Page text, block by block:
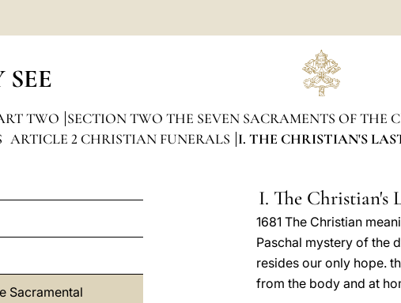
TWO SECTION TWO THE SEVEN SACRAMENTS OF THE
ARTICLE 2 CHRISTIAN FUNERALS I. THE CHRISTIAN'S
I. The Christian's
1681 The Christian
Paschal mystery of the
resides our only hope.
from the body and at
Sacramental